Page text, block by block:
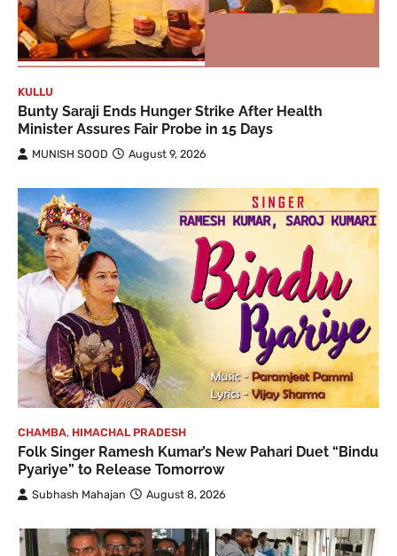
KULLU
Bunty Saraji Ends Hunger Strike After Health
Minister Assures Fair Probe in 15 Days
MUNISH SOOD August 9, 2026
CHAMBA, HIMACHAL PRADESH
Folk Singer Ramesh Kumar’s New Pahari Duet “Bindu
Pyariye” to Release Tomorrow
Subhash Mahajan August 8, 2026